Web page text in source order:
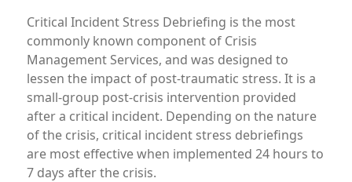
Critical Incident Stress Debriefing is the most
commonly known component of Crisis
Management Services, and was designed to
lessen the impact of post-traumatic stress. It is a
small-group post-crisis intervention provided
after a critical incident. Depending on the nature
of the crisis, critical incident stress debriefings
are most effective when implemented 24 hours to
7 days after the crisis.